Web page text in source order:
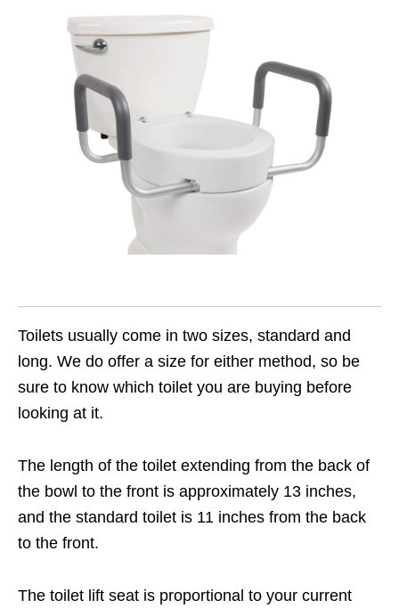
Toilets usually come in two sizes, standard and
long. We do offer a size for either method, so be
sure to know which toilet you are buying before
looking at it.
The length of the toilet extending from the back of
the bowl to the front is approximately 13 inches,
and the standard toilet is 11 inches from the back
to the front.
The toilet lift seat is proportional to your current